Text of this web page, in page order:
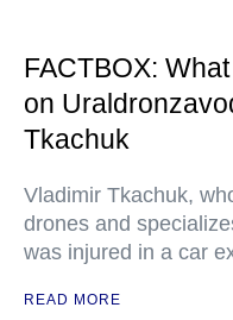
FACTBOX:
on
Tkachuk
Vladimir Tkachuk,
drones and
was injured in a car
READ MORE